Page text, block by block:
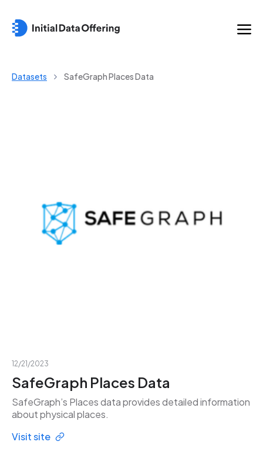
Datasets SafeGraph Places Data
12/21/2023
SafeGraph Places Data
SafeGraph’s Places data provides detailed information
about physical places.
Visit site